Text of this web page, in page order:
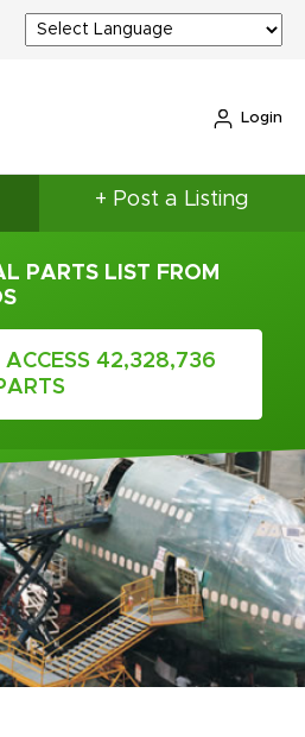
Login
+ Post a Listing
PARTS LIST FROM
ACCESS 42,328,736